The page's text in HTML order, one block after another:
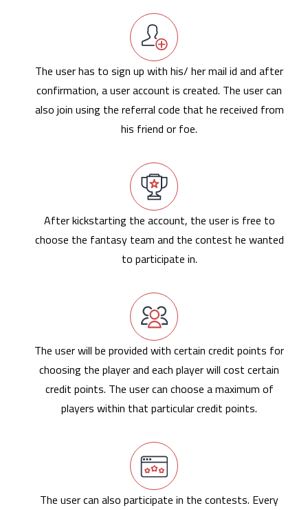
The user has to sign up with his/ her mail id and after
confirmation, a user account is created. The user can
also join using the referral code that he received from
his friend or foe.
After kickstarting the account, the user is free to
choose the fantasy team and the contest he wanted
to participate in.
The user will be provided with certain credit points for
choosing the player and each player will cost certain
credit points. The user can choose a maximum of
players within that particular credit points.
The user can also participate in the contests. Every